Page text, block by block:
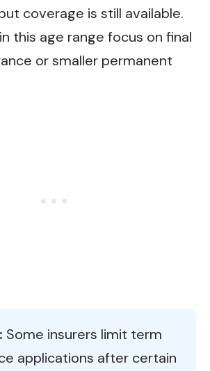
coverage is still available.
this age range focus on final
or smaller permanent
Some insurers limit term
applications after certain